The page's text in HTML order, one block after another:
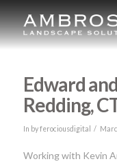
Edward
Redding,
In by ferociousdigital
Working with Kevin